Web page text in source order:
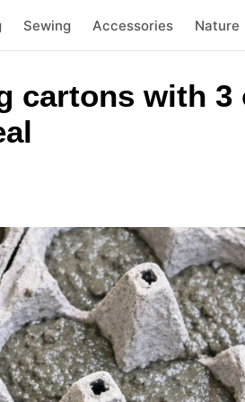
Sewing Accessories Nature
cartons with